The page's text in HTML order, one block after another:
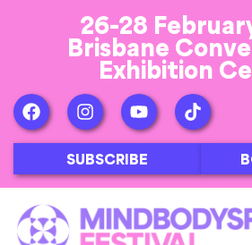
26-28
Brisbane
Exhibition
SUBSCRIBE